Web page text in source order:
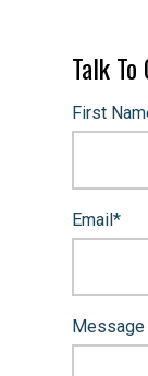
Talk To
First
Email*
Message